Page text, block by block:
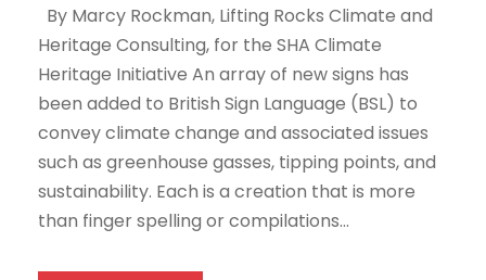
By Marcy Rockman, Lifting Rocks Climate and
Heritage Consulting, for the SHA Climate
Heritage Initiative An array of new signs has
been added to British Sign Language (BSL) to
convey climate change and associated issues
such as greenhouse gasses, tipping points, and
sustainability. Each is a creation that is more
than finger spelling or compilations...